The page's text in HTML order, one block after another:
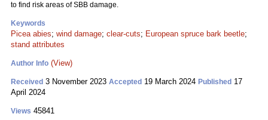
to find risk areas of SBB damage.
Keywords
Picea abies; wind damage; clear-cuts; European spruce bark beetle;
stand attributes
Author Info (View)
Received 3 November 2023 Accepted 19 March 2024 Published 17
April 2024
Views 45841